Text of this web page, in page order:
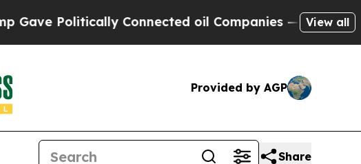
Politically Connected oil Companies — not View all
Provided by AGP
Share